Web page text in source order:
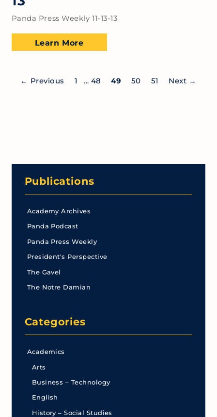
Panda Press Weekly 11-13-13
Learn More
← Previous 1 … 48 49 50 51 Next →
Publications
Academy Archives
Panda Podcast
Panda Press Weekly
President's Perspective
The Gavel
The Notre Damian
Categories
Academics
Arts
Business – Technology
English
History – Social Studies